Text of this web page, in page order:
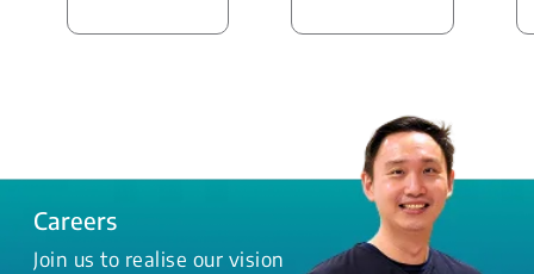
Careers
Join us to realise our vision